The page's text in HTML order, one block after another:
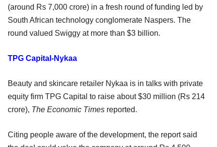
(around Rs 7,000 crore) in a fresh round of funding led by
South African technology conglomerate Naspers. The
round valued Swiggy at more than $3 billion.
TPG Capital -Nykaa
Beauty and skincare retailer Nykaa is in talks with private
equity firm TPG Capital to raise about $30 million (Rs 214
crore), The Economic Times reported.
Citing people aware of the development, the report said